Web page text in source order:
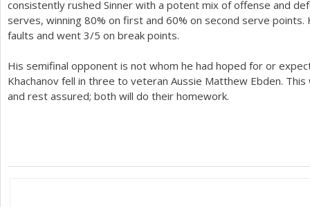
consistently rushed Sinner with a potent mix of offense and
serves, winning 80% on first and 60% on second serve
faults and went 3/5 on break points.
His semifinal opponent is not whom he had hoped for or
Khachanov fell in three to veteran Aussie Matthew Ebden.
and rest assured; both will do their homework.